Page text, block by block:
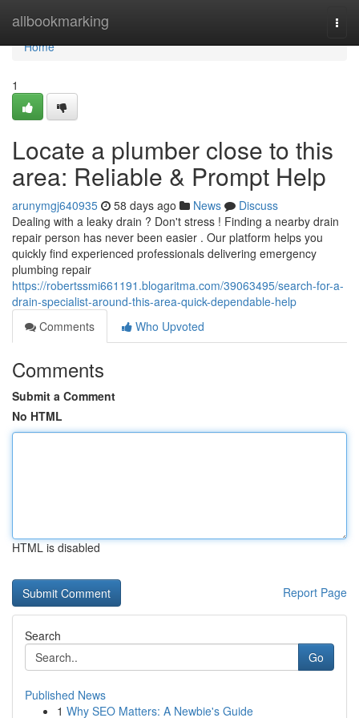
allbookmarking
Home
Home
1
Locate a plumber close to this
area: Reliable & Prompt Help
arunymgj640935 58 days ago News
Discuss
Dealing with a leaky drain ? Don't stress ! Finding a nearby drain
repair person has never been easier . Our platform helps you
quickly find experienced professionals delivering emergency
plumbing repair
https://robertssmi661191.blogaritma.com/39063495/search-for-a-
drain-specialist-around-this-area-quick-dependable-help
Comments
Who Upvoted
Comments
Submit a Comment
No HTML
HTML is disabled
Report Page
Search
Go
Published News
1 Why SEO Matters: A Newbie's Guide